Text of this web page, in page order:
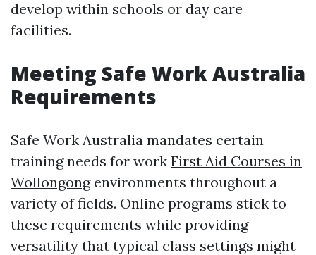
develop within schools or day care
facilities.
Meeting Safe Work Australia
Requirements
Safe Work Australia mandates certain
training needs for work First Aid Courses in
Wollongongenvironments throughout a
variety of fields. Online programs stick to
these requirements while providing
versatility that typical class settings might